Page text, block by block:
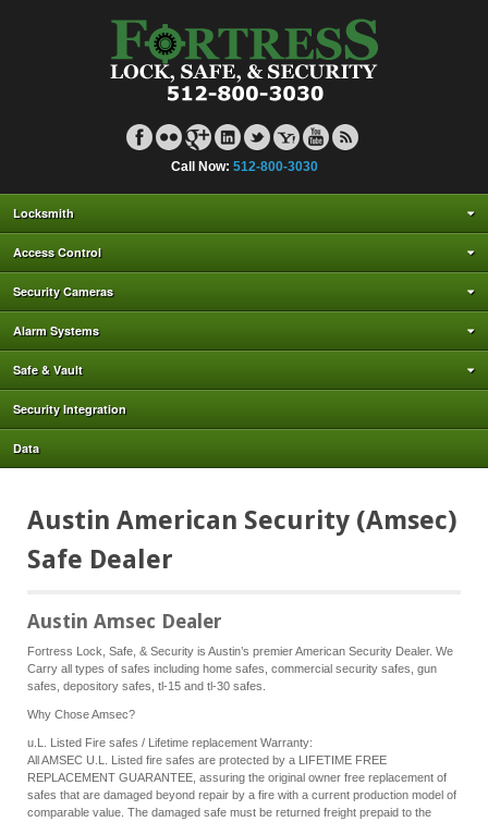
Call Now: 512-800-3030
Locksmith
Access Control
Security Cameras
Alarm Systems
Safe & Vault
Security Integration
Data
Austin American Security (Amsec)
Safe Dealer
Austin Amsec Dealer
Fortress Lock, Safe, & Security is Austin’s premier American Security Dealer. We
Carry all types of safes including home safes, commercial security safes, gun
safes, depository safes, tl-15 and tl-30 safes.
Why Chose Amsec?
u.L. Listed Fire safes / Lifetime replacement Warranty:
All AMSEC U.L. Listed fire safes are protected by a LIFETIME FREE
REPLACEMENT GUARANTEE, assuring the original owner free replacement of
safes that are damaged beyond repair by a fire with a current production model of
comparable value. The damaged safe must be returned freight prepaid to the